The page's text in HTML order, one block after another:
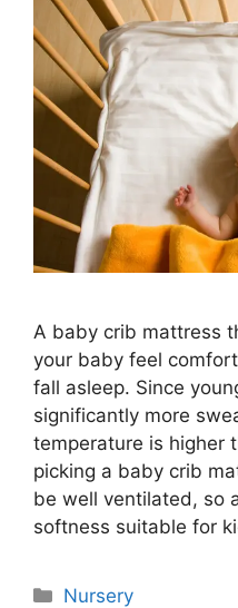
A baby crib mattress
your baby feel
fall asleep. Since
significantly more
temperature is higher
picking a baby crib
be well ventilated, so
softness suitable for
Categories
Nursery